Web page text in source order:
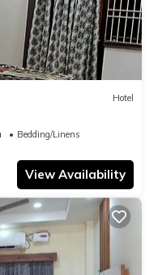
Hotel
Bedding/Linens
View Availability